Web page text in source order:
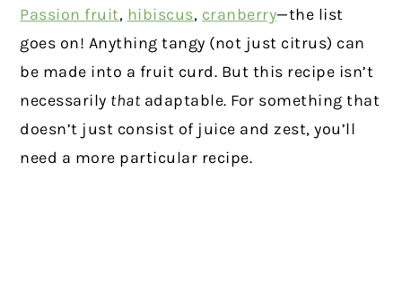
Passion fruit, hibiscus, cranberry—the list
goes on! Anything tangy (not just citrus) can
be made into a fruit curd. But this recipe isn’t
necessarily thatadaptable. For something that
doesn’t just consist of juice and zest, you’ll
need a more particular recipe.